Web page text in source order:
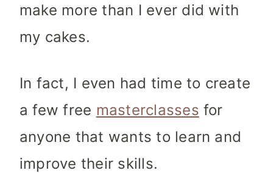
make more than I ever did with
my cakes.
In fact, I even had time to create
a few free masterclasses for
anyone that wants to learn and
improve their skills.